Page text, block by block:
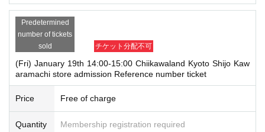
ce, so please handle it.
* If the Tickets cannot be displayed at the time of Admission and the reading /
authentication operation is extremely difficult, Admission will not be possible.
*If the Smartphone is lost/damaged, data is lost, or the QR code-printed pape
r is lost, the Admission Tickets cannot be reissued.
* Admission Tickets cannot be transferred for any reason. Resale of personal
sales / auction sites is strictly prohibited.
*If the shop or facility is closed or business hours are Change due to unavoid
able circumstances such as natural disasters, epidemics, and unexpected ac
cidents, the Admission Tickets will be invalid. (Other Day alternate with Ticket
Predetermined
number of tickets
sold
チケット分配不可
(Fri) January 19th 14:00-15:00 Chiikawaland Kyoto Shijo Kaw
aramachi store admission Reference number ticket
Price Free of charge
Quantity Membership registration required